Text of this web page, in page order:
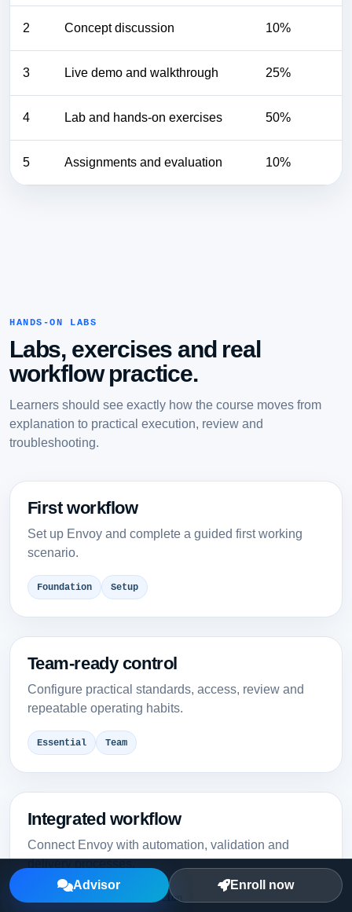
2 Concept discussion 10%
3 Live demo and walkthrough 25%
4 Lab and hands-on exercises 50%
5 Assignments and evaluation 10%
HANDS-ON LABS
Labs, exercises and real
workflow practice.
Learners should see exactly how the course moves from
explanation to practical execution, review and
troubleshooting.
First workflow
Set up Envoy and complete a guided first working
scenario.
Foundation Setup
Team-ready control
Configure practical standards, access, review and
repeatable operating habits.
Essential Team
Integrated workflow
Connect Envoy with automation, validation and
Integration
Advisor Enroll now